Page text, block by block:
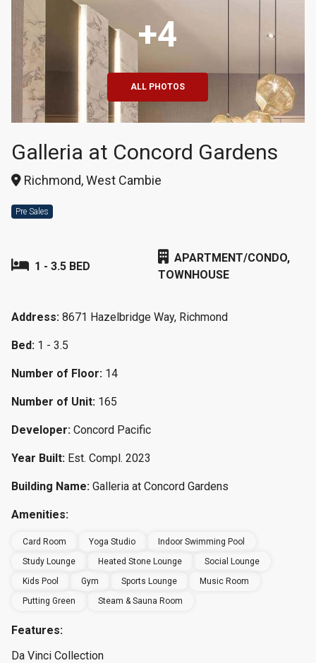
+4
ALL PHOTOS
Galleria at Concord Gardens
Richmond, West Cambie
Pre Sales
1 - 3.5 BED
APARTMENT/CONDO,
TOWNHOUSE
Address: 8671 Hazelbridge Way, Richmond
Bed: 1 - 3.5
Number of Floor: 14
Number of Unit: 165
Developer: Concord Pacific
Year Built: Est. Compl. 2023
Building Name: Galleria at Concord Gardens
Amenities:
Card Room Yoga Studio
Indoor Swimming Pool
Study Lounge
Heated Stone Lounge
Social Lounge
Kids Pool
Gym Sports Lounge
Music Room
Putting Green
Steam & Sauna Room
Features:
Da Vinci Collection